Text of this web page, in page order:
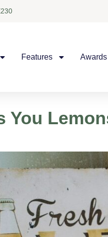
Features Awards
You